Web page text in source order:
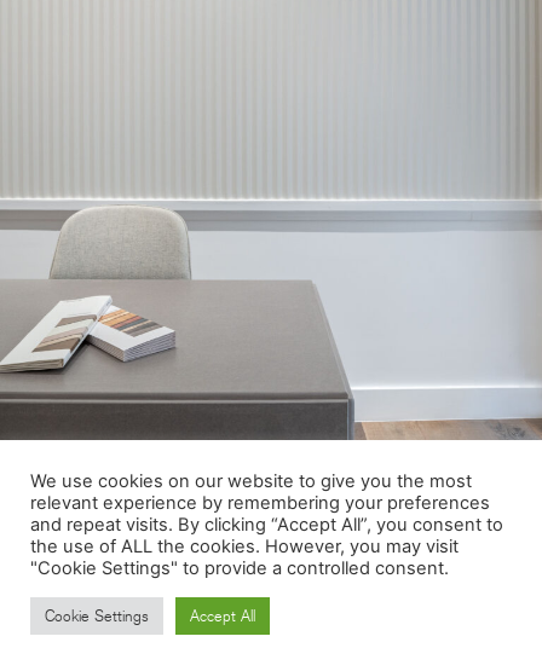
We use cookies on our website to give you the most
relevant experience by remembering your preferences
and repeat visits. By clicking “Accept All”, you consent to
the use of ALL the cookies. However, you may visit
"Cookie Settings" to provide a controlled consent.
Cookie Settings Accept All